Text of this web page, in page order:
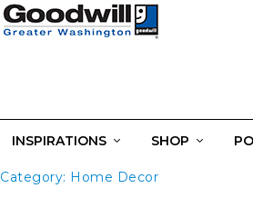
INSPIRATIONS SHOP
Category: Home Decor